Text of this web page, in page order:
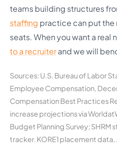
teams building structures
staffing practice can put
seats. When you want a real
to a recruiterand we will
Sources: U.S. Bureau of Labor
Employee Compensation,
Compensation Best Practices
increase projections via
Budget Planning Survey; SHRM
tracker. KORE1 placement data,